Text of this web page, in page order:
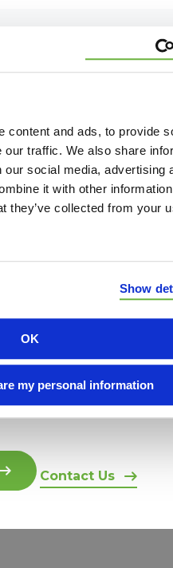
content and ads, to provide
our traffic. We also share
social media, advertising
it with other
they’ve collected from your
Show
OK
my personal information
Rate
Contact Us